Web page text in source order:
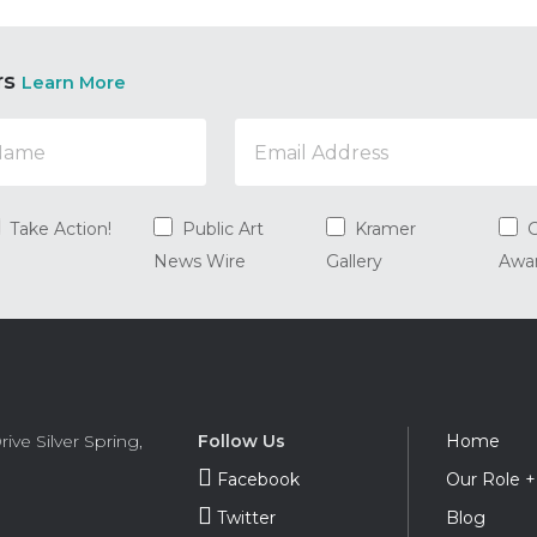
Learn More
Take Action!
Public Art
News Wire
Kramer
Gallery
Silver Spring,
Follow Us
Facebook
Twitter
Home
Our Role
Blog